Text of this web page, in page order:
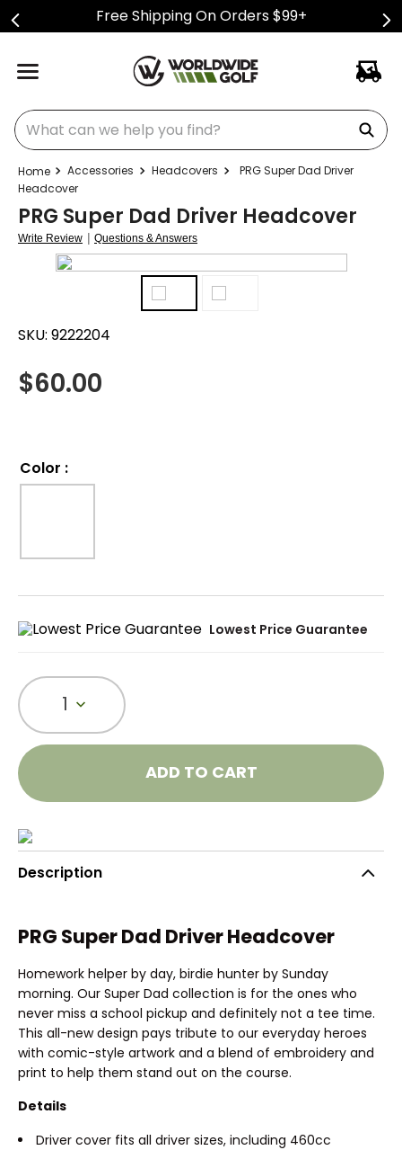
Free Shipping On Orders $99+
What can we help you find?
Accessories Headcovers
PRG Super Dad Driver
Headcover
PRG Super Dad Driver Headcover
Write Review | Questions & Answers
SKU: 9222204
$60.00
Color :
Lowest Price Guarantee
1
ADD TO CART
Description
PRG Super Dad Driver Headcover
Homework helper by day, birdie hunter by Sunday
morning. Our Super Dad collection is for the ones who
never miss a school pickup and definitely not a tee time.
This all-new design pays tribute to our everyday heroes
with comic-style artwork and a blend of embroidery and
print to help them stand out on the course.
Details
Driver cover fits all driver sizes, including 460cc